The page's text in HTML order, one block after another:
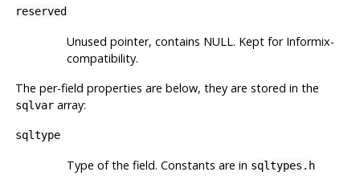
reserved
Unused pointer, contains NULL. Kept for Informix-
compatibility.
The per-field properties are below, they are stored in the
sqlvararray:
sqltype
Type of the field. Constants are in sqltypes.h